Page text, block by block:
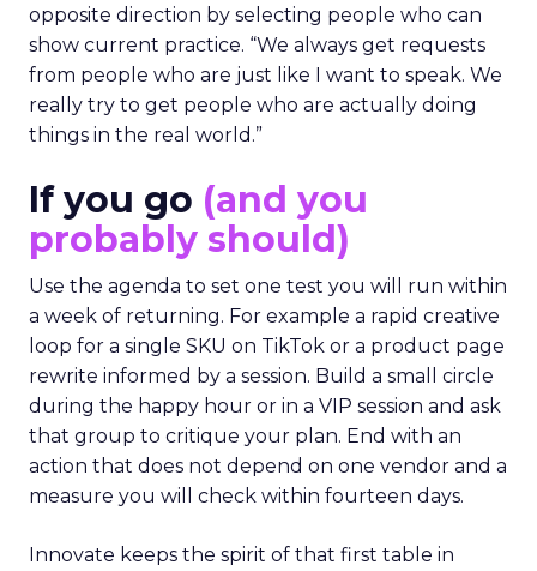
opposite direction by selecting people who can
show current practice. “We always get requests
from people who are just like I want to speak. We
really try to get people who are actually doing
things in the real world.”
If you go (and you
probably should)
Use the agenda to set one test you will run within
a week of returning. For example a rapid creative
loop for a single SKU on TikTok or a product page
rewrite informed by a session. Build a small circle
during the happy hour or in a VIP session and ask
that group to critique your plan. End with an
action that does not depend on one vendor and a
measure you will check within fourteen days.
Innovate keeps the spirit of that first table in